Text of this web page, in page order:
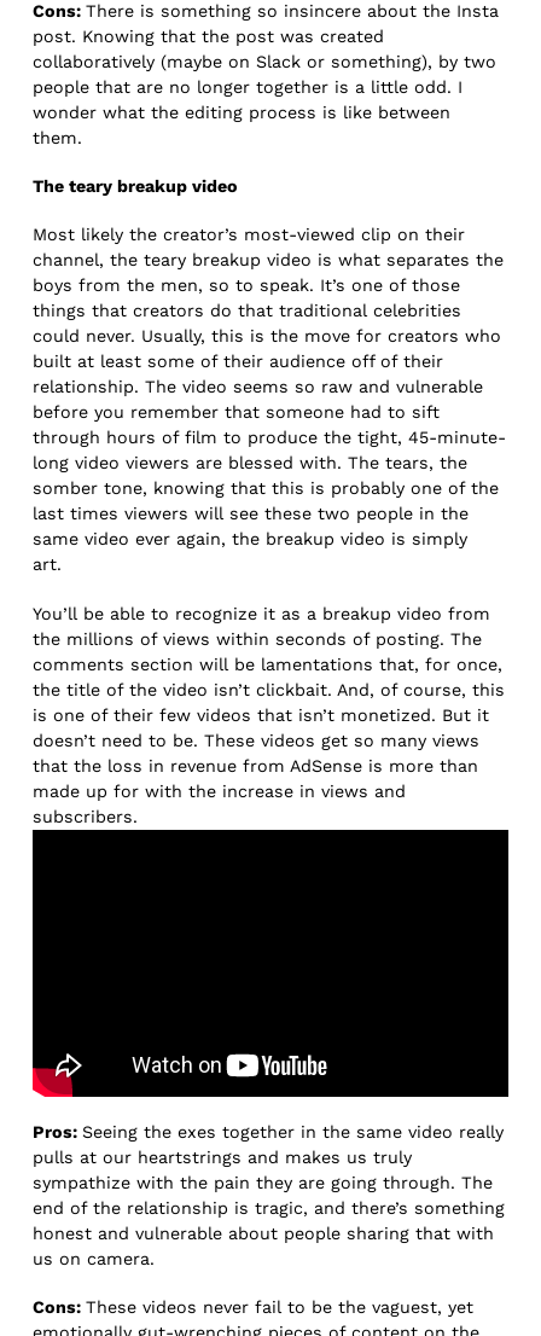
Cons:There is something so insincere about the Insta
post. Knowing that the post was created
collaboratively (maybe on Slack or something), by two
people that are no longer together is a little odd. I
wonder what the editing process is like between
them.
The teary breakup video
Most likely the creator’s most-viewed clip on their
channel, the teary breakup video is what separates the
boys from the men, so to speak. It’s one of those
things that creators do that traditional celebrities
could never. Usually, this is the move for creators who
built at least some of their audience off of their
relationship. The video seems so raw and vulnerable
before you remember that someone had to sift
through hours of film to produce the tight, 45-minute-
long video viewers are blessed with. The tears, the
somber tone, knowing that this is probably one of the
last times viewers will see these two people in the
same video ever again, the breakup video is simply
art.
You’ll be able to recognize it as a breakup video from
the millions of views within seconds of posting. The
comments section will be lamentations that, for once,
the title of the video isn’t clickbait. And, of course, this
is one of their few videos that isn’t monetized. But it
doesn’t need to be. These videos get so many views
that the loss in revenue from AdSense is more than
made up for with the increase in views and
subscribers.
Pros:Seeing the exes together in the same video really
pulls at our heartstrings and makes us truly
sympathize with the pain they are going through. The
end of the relationship is tragic, and there’s something
honest and vulnerable about people sharing that with
us on camera.
Cons:These videos never fail to be the vaguest, yet